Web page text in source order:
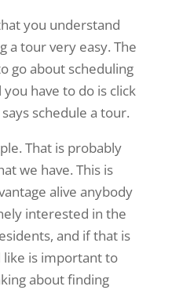
you understand
a tour very easy. The
go about scheduling
have to do is click
schedule a tour.
That is probably
we have. This is
alive anybody
interested in the
and if that is
is important to
about finding